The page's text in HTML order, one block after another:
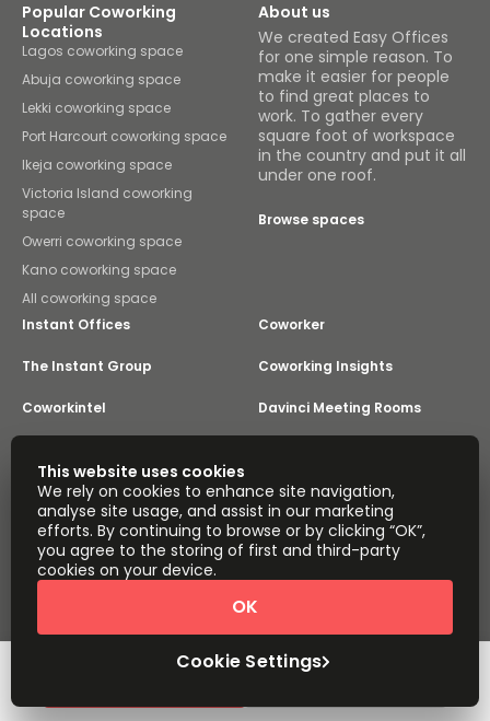
Popular Coworking
Locations
Lagos coworking space
Abuja coworking space
Lekki coworking space
Port Harcourt coworking space
Ikeja coworking space
Victoria Island coworking
space
Owerri coworking space
Kano coworking space
All coworking space
About us
We created Easy Offices
for one simple reason. To
make it easier for people
to find great places to
work. To gather every
square foot of workspace
in the country and put it all
under one roof.
Browse spaces
Instant Offices Coworker
The Instant Group Coworking Insights
Coworkintel Davinci Meeting Rooms
Yta
Part of the
Instant Group
Sitemap
Terms of Service
Privacy and Cookies Policy
Cookie Settings
Terms of Use
Complaints Policy
About
Copyright © 2026 Easy Offices. All rights reserved.
This website uses cookies
We rely on cookies to enhance site navigation,
analyse site usage, and assist in our marketing
efforts. By continuing to browse or by clicking “OK”,
you agree to the storing of first and third-party
cookies on your device.
Cookie Settings
OK